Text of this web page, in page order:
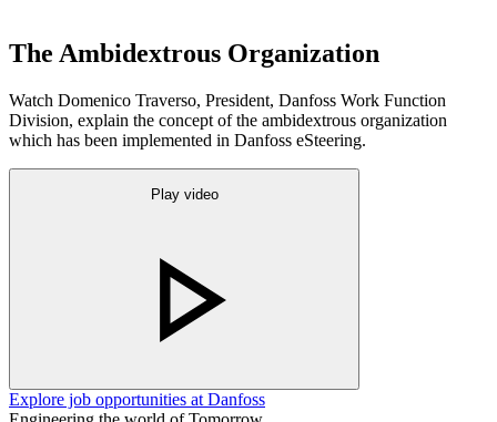
The Ambidextrous Organization
Watch Domenico Traverso, President, Danfoss Work Function
Division, explain the concept of the ambidextrous organization
which has been implemented in Danfoss eSteering.
Play video
Explore job opportunities at Danfoss